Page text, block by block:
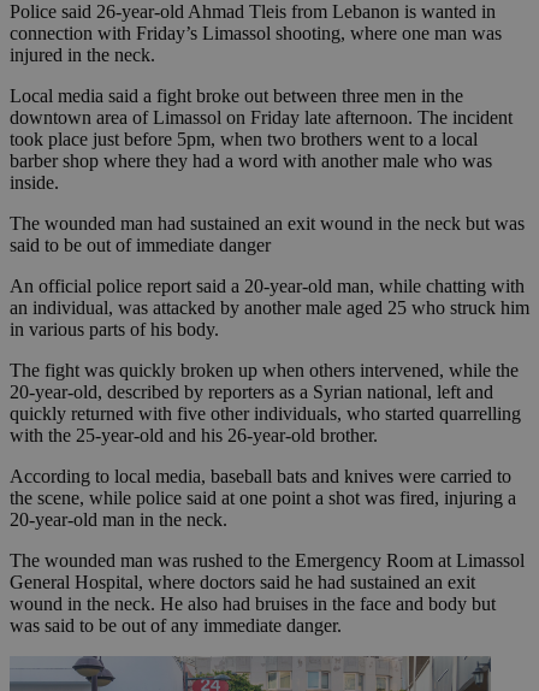
Police said 26-year-old Ahmad Tleis from Lebanon is wanted in
connection with Friday’s Limassol shooting, where one man was
injured in the neck.
Local media said a fight broke out between three men in the
downtown area of Limassol on Friday late afternoon. The incident
took place just before 5pm, when two brothers went to a local
barber shop where they had a word with another male who was
inside.
The wounded man had sustained an exit wound in the neck but was
said to be out of immediate danger
An official police report said a 20-year-old man, while chatting with
an individual, was attacked by another male aged 25 who struck him
in various parts of his body.
The fight was quickly broken up when others intervened, while the
20-year-old, described by reporters as a Syrian national, left and
quickly returned with five other individuals, who started quarrelling
with the 25-year-old and his 26-year-old brother.
According to local media, baseball bats and knives were carried to
the scene, while police said at one point a shot was fired, injuring a
20-year-old man in the neck.
The wounded man was rushed to the Emergency Room at Limassol
General Hospital, where doctors said he had sustained an exit
wound in the neck. He also had bruises in the face and body but
was said to be out of any immediate danger.